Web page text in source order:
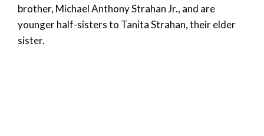
brother, Michael Anthony Strahan Jr., and are
younger half-sisters to Tanita Strahan, their elder
sister.